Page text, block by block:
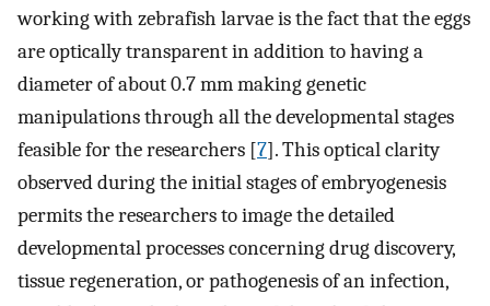
working with zebrafish larvae is the fact that the eggs
are optically transparent in addition to having a
diameter of about 0.7 mm making genetic
manipulations through all the developmental stages
feasible for the researchers [7]. This optical clarity
observed during the initial stages of embryogenesis
permits the researchers to image the detailed
developmental processes concerning drug discovery,
tissue regeneration, or pathogenesis of an infection,